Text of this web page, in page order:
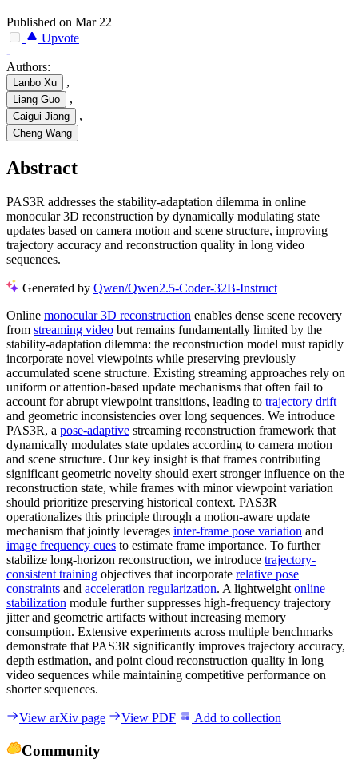
Published on Mar 22
Upvote
-
Authors:
Lanbo Xu ,
Liang Guo ,
Caigui Jiang ,
Cheng Wang
Abstract
PAS3R addresses the stability-adaptation dilemma in online
monocular 3D reconstruction by dynamically modulating state
updates based on camera motion and scene structure, improving
trajectory accuracy and reconstruction quality in long video
sequences.
Generated by Qwen/Qwen2.5-Coder-32B-Instruct
Online monocular 3D reconstruction enables dense scene recovery
from streaming video but remains fundamentally limited by the
stability-adaptation dilemma: the reconstruction model must rapidly
incorporate novel viewpoints while preserving previously
accumulated scene structure. Existing streaming approaches rely on
uniform or attention-based update mechanisms that often fail to
account for abrupt viewpoint transitions, leading to trajectory drift
and geometric inconsistencies over long sequences. We introduce
PAS3R, a pose-adaptive streaming reconstruction framework that
dynamically modulates state updates according to camera motion
and scene structure. Our key insight is that frames contributing
significant geometric novelty should exert stronger influence on the
reconstruction state, while frames with minor viewpoint variation
should prioritize preserving historical context. PAS3R
operationalizes this principle through a motion-aware update
mechanism that jointly leverages inter-frame pose variation and
image frequency cues to estimate frame importance. To further
stabilize long-horizon reconstruction, we introduce trajectory-
consistent training objectives that incorporate relative pose
constraints and acceleration regularization. A lightweight online
stabilization module further suppresses high-frequency trajectory
jitter and geometric artifacts without increasing memory
consumption. Extensive experiments across multiple benchmarks
demonstrate that PAS3R significantly improves trajectory accuracy,
depth estimation, and point cloud reconstruction quality in long
video sequences while maintaining competitive performance on
shorter sequences.
View arXiv page View PDF Add to collection
Community